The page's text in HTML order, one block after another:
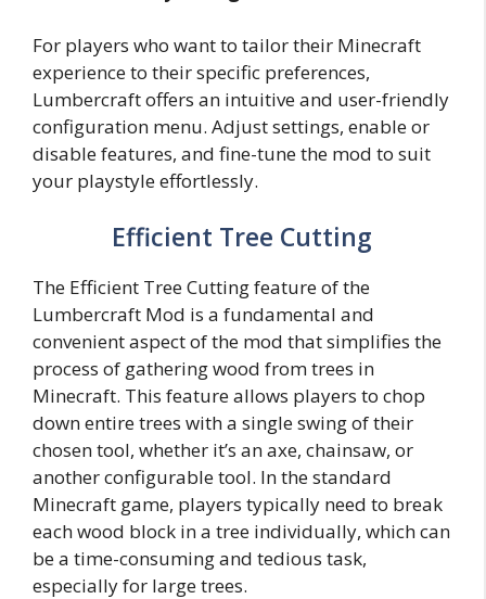
For players who want to tailor their Minecraft
experience to their specific preferences,
Lumbercraft offers an intuitive and user-friendly
configuration menu. Adjust settings, enable or
disable features, and fine-tune the mod to suit
your playstyle effortlessly.
Efficient Tree Cutting
The Efficient Tree Cutting feature of the
Lumbercraft Mod is a fundamental and
convenient aspect of the mod that simplifies the
process of gathering wood from trees in
Minecraft. This feature allows players to chop
down entire trees with a single swing of their
chosen tool, whether it’s an axe, chainsaw, or
another configurable tool. In the standard
Minecraft game, players typically need to break
each wood block in a tree individually, which can
be a time-consuming and tedious task,
especially for large trees.